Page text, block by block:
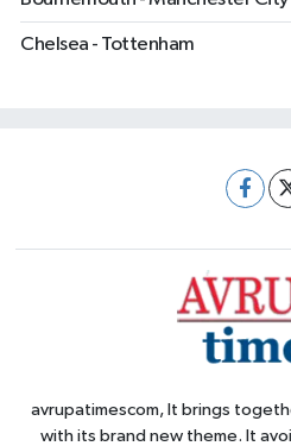
Chelsea - Tottenham
avrupatimescom, It brings
with its brand new theme. It